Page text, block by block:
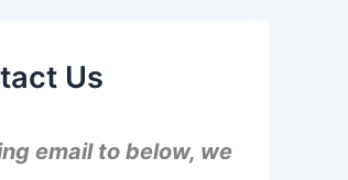
Us
email to below, we